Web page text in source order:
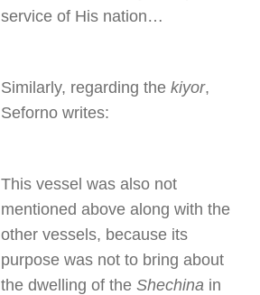
service of His nation…
Similarly, regarding thekiyor,
Seforno writes:
This vessel was also not
mentioned above along with the
other vessels, because its
purpose was not to bring about
the dwelling of theShechina in